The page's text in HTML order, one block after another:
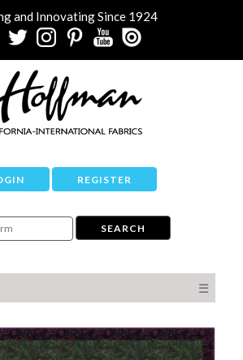
and Innovating Since 1924
REGISTER
☰